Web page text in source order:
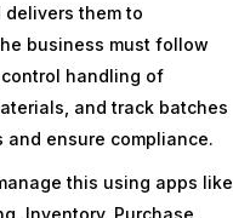
delivers them to
business must follow
handling of
and track batches
and ensure compliance.
this using apps like
Inventory, Purchase,